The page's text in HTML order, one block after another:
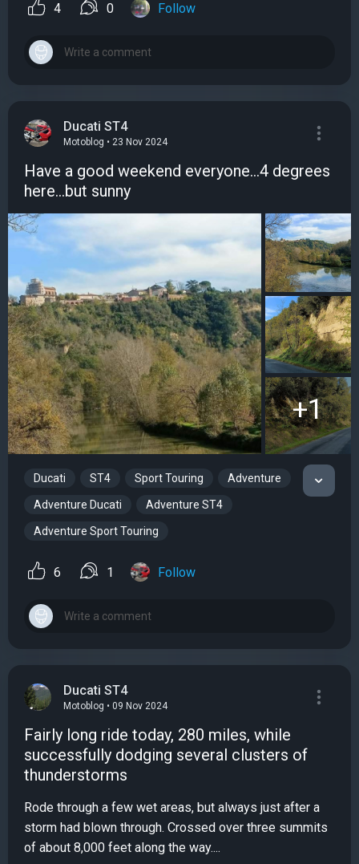
4 0 Follow
Ducati ST4
Motoblog • 23 Nov 2024
Have a good weekend everyone...4 degrees
here...but sunny
+1
Ducati ST4 Sport Touring Adventure
Adventure Ducati Adventure ST4
Adventure Sport Touring
6 1 Follow
Ducati ST4
Motoblog • 09 Nov 2024
Fairly long ride today, 280 miles, while
successfully dodging several clusters of
thunderstorms
Rode through a few wet areas, but always just after a
storm had blown through. Crossed over three summits
of about 8,000 feet along the way....